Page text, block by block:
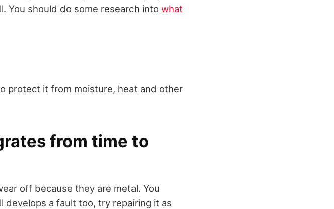
You should do some research into what
protect it from moisture, heat and other
from time to
off because they are metal. You
a fault too, try repairing it as